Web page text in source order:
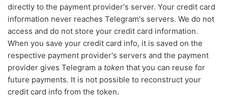
directly to the payment provider's server. Your credit card
information never reaches Telegram's servers. We do not
access and do not store your credit card information.
When you save your credit card info, it is saved on the
respective payment provider's servers and the payment
provider gives Telegram a token that you can reuse for
future payments. It is not possible to reconstruct your
credit card info from the token.